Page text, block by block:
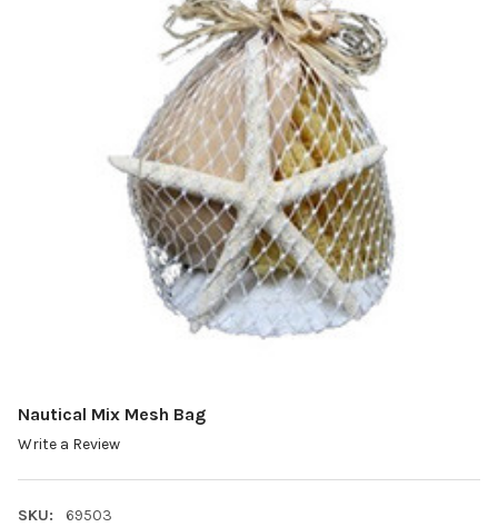
Nautical Mix Mesh Bag
Write a Review
SKU: 69503